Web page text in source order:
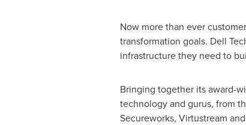
Now more than ever
transformation goals. Dell
infrastructure they need to
Bringing together its award-
technology and gurus, from
Secureworks, Virtustream